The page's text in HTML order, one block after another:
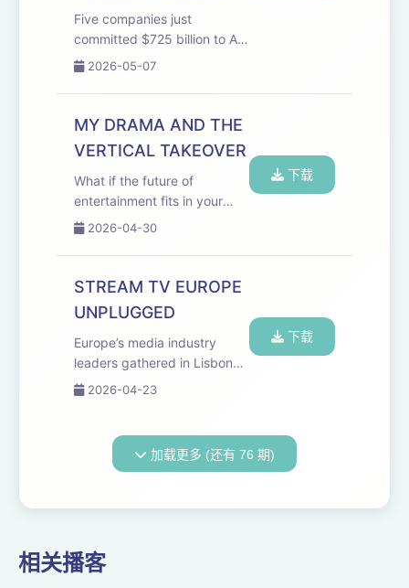
Five companies just
committed $725 billion to AI
in a single year. Meanwhile,
the people who can least
afford it are paying the price.
Odyssey Pod...
2026-05-07
MY DRAMA AND THE
VERTICAL TAKEOVER
What if the future of
entertainment fits in your
pocket and a six-year-old
already building it? Welcome
to the Media Odyssey
StreamTV Europe, featuri...
2026-04-30
下载
STREAM TV EUROPE
UNPLUGGED
Europe’s media industry
leaders gathered in Lisbon
this past week for the
everyone’s surprise—
refreshingly optimistic.
2026-04-23
下载
加载更多 (还有 76 期)
相关播客